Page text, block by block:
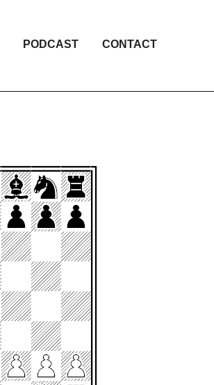
PODCAST CONTACT